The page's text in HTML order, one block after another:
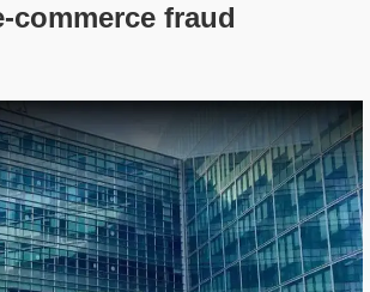
commerce fraud